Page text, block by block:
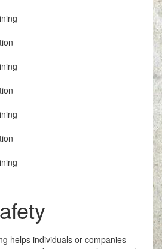
helps individuals or companies